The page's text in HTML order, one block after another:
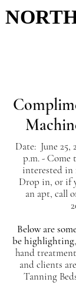
Date: June 25,
p.m. - Come
interested in
Drop in, or if
an apt, call
Below are
be highlighting
hand
and clients
Tanning